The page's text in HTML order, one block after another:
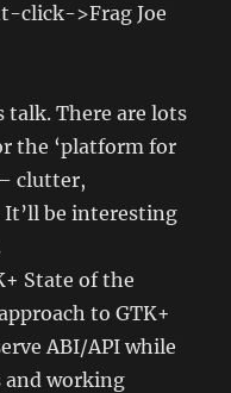
click->Frag Joe
talk. There are lots
the ‘platform for
clutter,
be interesting
State of the
to GTK+
ABI/API while
and working